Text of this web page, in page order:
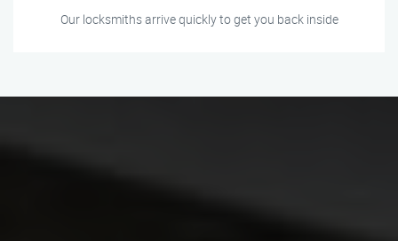
Our locksmiths arrive quickly to get you back inside